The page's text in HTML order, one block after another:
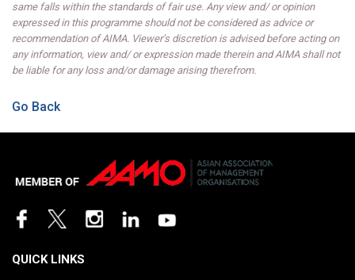
same falls within the standards of fair use. Any view and/ or opinion
expressed in this programme should not be considered as advice or
recommendation of AIMA. Viewer’s discretion is advised before acting on
any information, view and/ or expression made therein and AIMA shall not
be liable for any loss and/or damage arising therefrom.
Go Back
QUICK LINKS